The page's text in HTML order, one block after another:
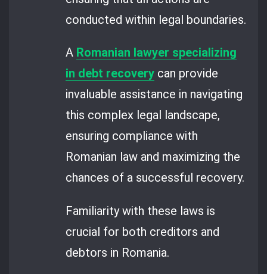
conducted within legal boundaries.
A Romanian lawyer specializing
in debt recovery can provide
invaluable assistance in navigating
this complex legal landscape,
ensuring compliance with
Romanian law and maximizing the
chances of a successful recovery.
Familiarity with these laws is
crucial for both creditors and
debtors in Romania.